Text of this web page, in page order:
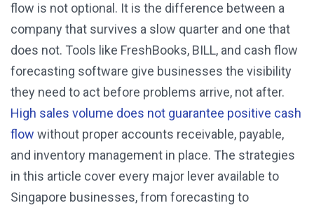
flow is not optional. It is the difference between a
company that survives a slow quarter and one that
does not. Tools like FreshBooks, BILL, and cash flow
forecasting software give businesses the visibility
they need to act before problems arrive, not after.
High sales volume does not guarantee positive cash
flow without proper accounts receivable, payable,
and inventory management in place. The strategies
in this article cover every major lever available to
Singapore businesses, from forecasting to